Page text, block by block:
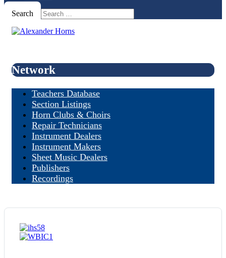
Search
Network
Teachers Database
Section Listings
Horn Clubs & Choirs
Repair Technicians
Instrument Dealers
Instrument Makers
Sheet Music Dealers
Publishers
Recordings